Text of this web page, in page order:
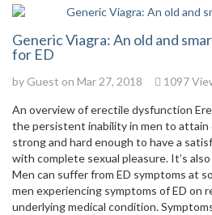
Generic Viagra: An old and
for ED
by Guest on Mar 27, 2018 1097
An overview of erectile dysfunction
the persistent inability in men to attain
strong and hard enough to have a
with complete sexual pleasure. It’s
Men can suffer from ED symptoms at
men experiencing symptoms of ED on
underlying medical condition.